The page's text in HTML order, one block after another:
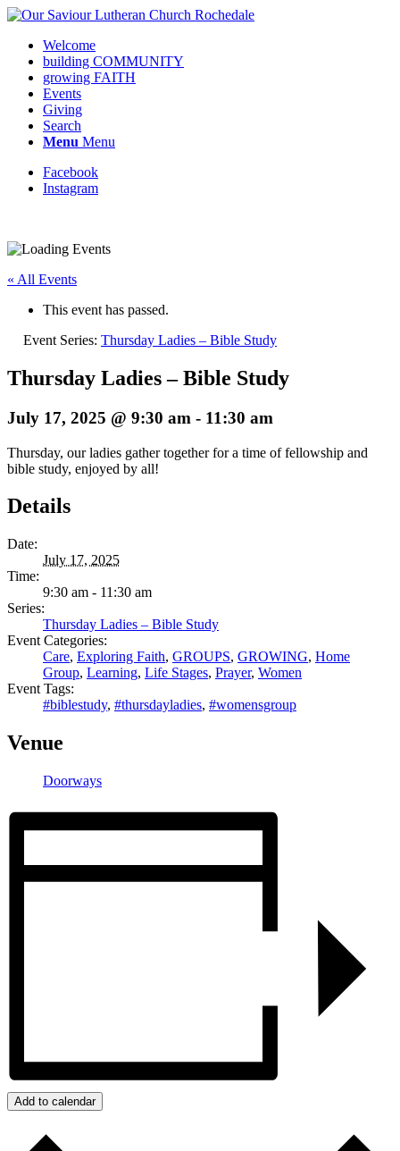
Welcome
building COMMUNITY
growing FAITH
Events
Giving
Search
Menu Menu
Facebook
Instagram
« All Events
This event has passed.
Event Series: Thursday Ladies – Bible Study
Thursday Ladies – Bible Study
July 17, 2025 @ 9:30 am - 11:30 am
Thursday, our ladies gather together for a time of fellowship and
bible study, enjoyed by all!
Details
Date:
July 17, 2025
Time:
9:30 am - 11:30 am
Series:
Thursday Ladies – Bible Study
Event Categories:
Care, Exploring Faith, GROUPS, GROWING, Home
Group, Learning, Life Stages, Prayer, Women
Event Tags:
#biblestudy, #thursdayladies, #womensgroup
Venue
Doorways
Add to calendar